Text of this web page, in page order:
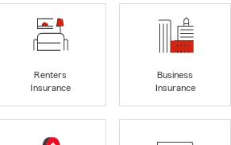
Renters
Insurance
Business
Insurance